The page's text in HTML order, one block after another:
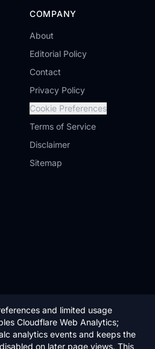
and limited usage
Cloudflare Web Analytics;
analytics events and keeps the
on later page views. This
COMPANY
About
Editorial Policy
Contact
Privacy Policy
Cookie Preferences
Terms of Service
Disclaimer
Sitemap